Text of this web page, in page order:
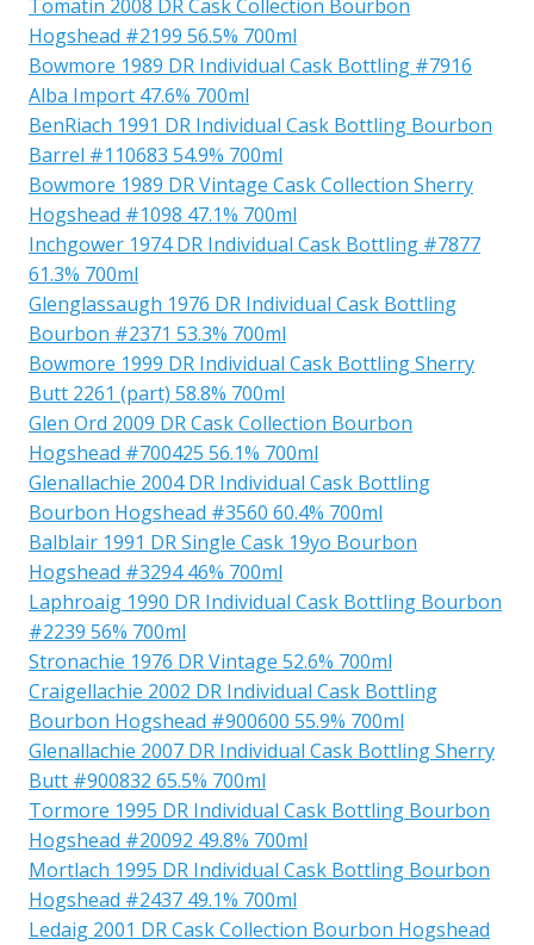
Tomatin 2008 DR Cask Collection Bourbon
Hogshead #2199 56.5% 700ml
Bowmore 1989 DR Individual Cask Bottling #7916
Alba Import 47.6% 700ml
BenRiach 1991 DR Individual Cask Bottling Bourbon
Barrel #110683 54.9% 700ml
Bowmore 1989 DR Vintage Cask Collection Sherry
Hogshead #1098 47.1% 700ml
Inchgower 1974 DR Individual Cask Bottling #7877
61.3% 700ml
Glenglassaugh 1976 DR Individual Cask Bottling
Bourbon #2371 53.3% 700ml
Bowmore 1999 DR Individual Cask Bottling Sherry
Butt 2261 (part) 58.8% 700ml
Glen Ord 2009 DR Cask Collection Bourbon
Hogshead #700425 56.1% 700ml
Glenallachie 2004 DR Individual Cask Bottling
Bourbon Hogshead #3560 60.4% 700ml
Balblair 1991 DR Single Cask 19yo Bourbon
Hogshead #3294 46% 700ml
Laphroaig 1990 DR Individual Cask Bottling Bourbon
#2239 56% 700ml
Stronachie 1976 DR Vintage 52.6% 700ml
Craigellachie 2002 DR Individual Cask Bottling
Bourbon Hogshead #900600 55.9% 700ml
Glenallachie 2007 DR Individual Cask Bottling Sherry
Butt #900832 65.5% 700ml
Tormore 1995 DR Individual Cask Bottling Bourbon
Hogshead #20092 49.8% 700ml
Mortlach 1995 DR Individual Cask Bottling Bourbon
Hogshead #2437 49.1% 700ml
Ledaig 2001 DR Cask Collection Bourbon Hogshead